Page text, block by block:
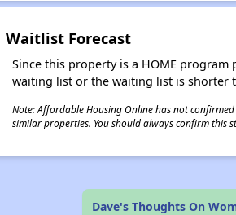
Waitlist Forecast
Since this property is a HOME
waiting list or the waiting list is shorter
Note: Affordable Housing Online has not
similar properties. You should always confirm this
Dave's Thoughts On